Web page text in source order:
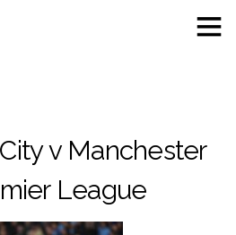
v Manchester
League